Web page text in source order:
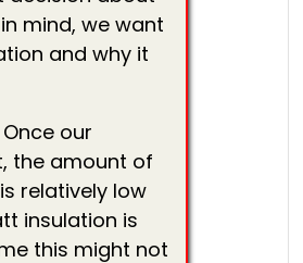
mind, we want
and why it
our
the amount of
relatively low
insulation is
this might not